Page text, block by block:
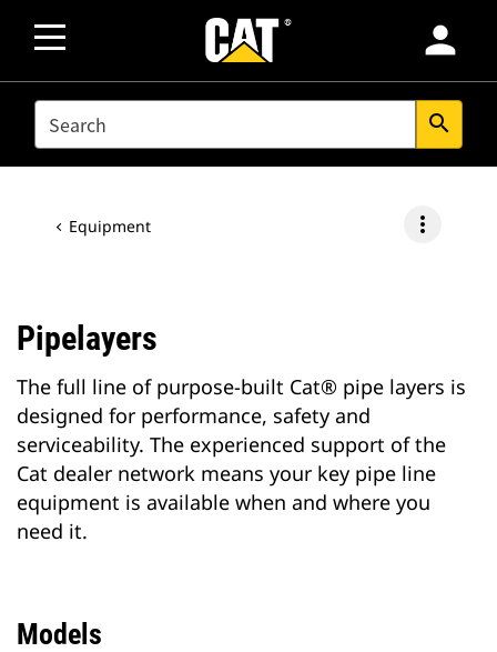
person
SEARCH search
Equipment more_vert
Pipelayers
The full line of purpose-built Cat® pipe layers is
designed for performance, safety and
serviceability. The experienced support of the
Cat dealer network means your key pipe line
equipment is available when and where you
need it.
Models